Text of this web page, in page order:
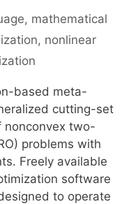
, mathematical
, nonlinear
based meta-
cutting-set
nonconvex two-
problems with
Freely available
software
to operate